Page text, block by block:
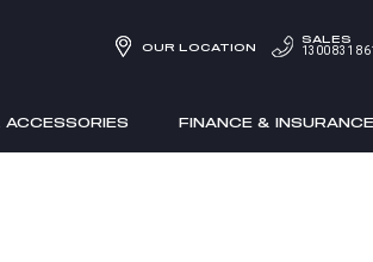
FINANCE & INSURANCE
OUR LOCATION
SALES
1300 831